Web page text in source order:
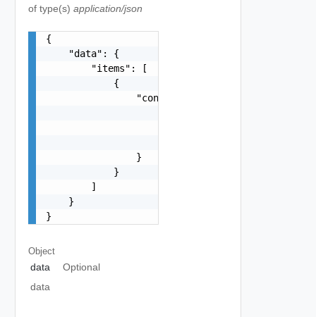
of type(s) application/json
{
    "data": {
        "items": [
            {
                "config": {
                }
            }
        ]
    }
}
Object
data
Optional
data